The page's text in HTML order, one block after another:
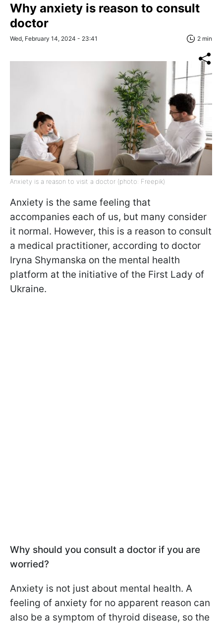
Why anxiety is reason to consult
doctor
Wed, February 14, 2024 - 23:41 2 min
Anxiety is a reason to visit a doctor (photo: Freepik)
Anxiety is the same feeling that
accompanies each of us, but many consider
it normal. However, this is a reason to consult
a medical practitioner, according to doctor
Iryna Shymanska on the mental health
platform at the initiative of the First Lady of
Ukraine.
Why should you consult a doctor if you are
worried?
Anxiety is not just about mental health. A
feeling of anxiety for no apparent reason can
also be a symptom of thyroid disease, so the